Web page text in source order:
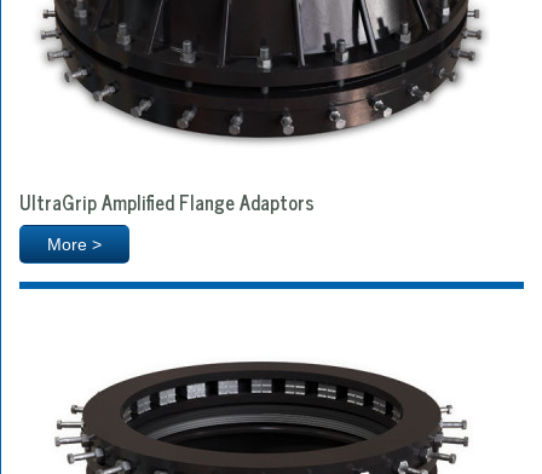
UltraGrip Amplified Flange Adaptors
More >